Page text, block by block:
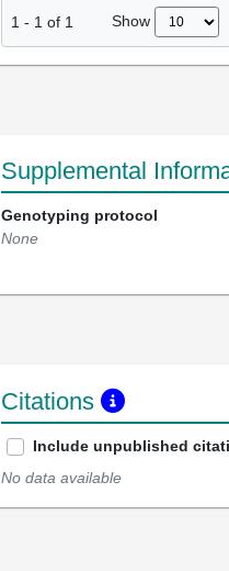
1 - 1 of 1 Show
Supplemental
Genotyping protocol
None
Citations
Include unpublished
No data available